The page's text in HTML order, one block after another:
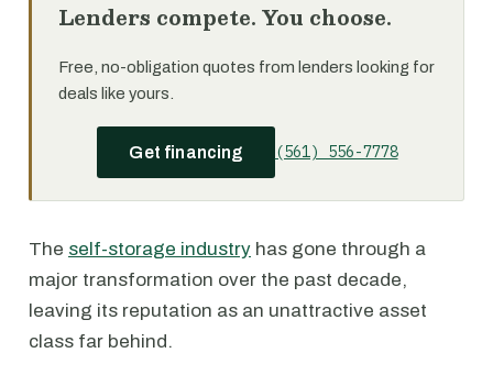
Lenders compete. You choose.
Free, no-obligation quotes from lenders looking for
deals like yours.
Get financing (561) 556-7778
The self-storage industry has gone through a
major transformation over the past decade,
leaving its reputation as an unattractive asset
class far behind.